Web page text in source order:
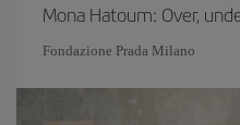
Mona Hatoum: Over,
Fondazione Prada Milano